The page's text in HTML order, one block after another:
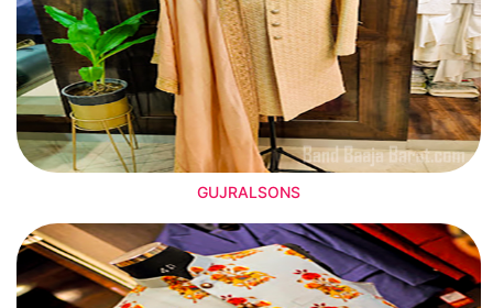
GUJRALSONS